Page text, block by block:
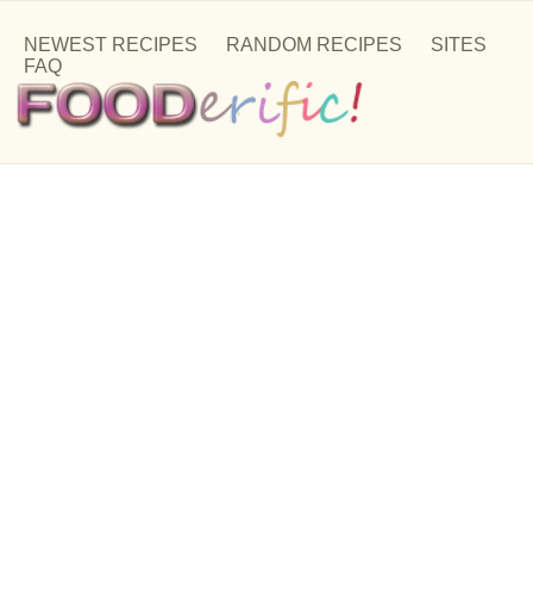
NEWEST RECIPES RANDOM RECIPES
SITES
FAQ